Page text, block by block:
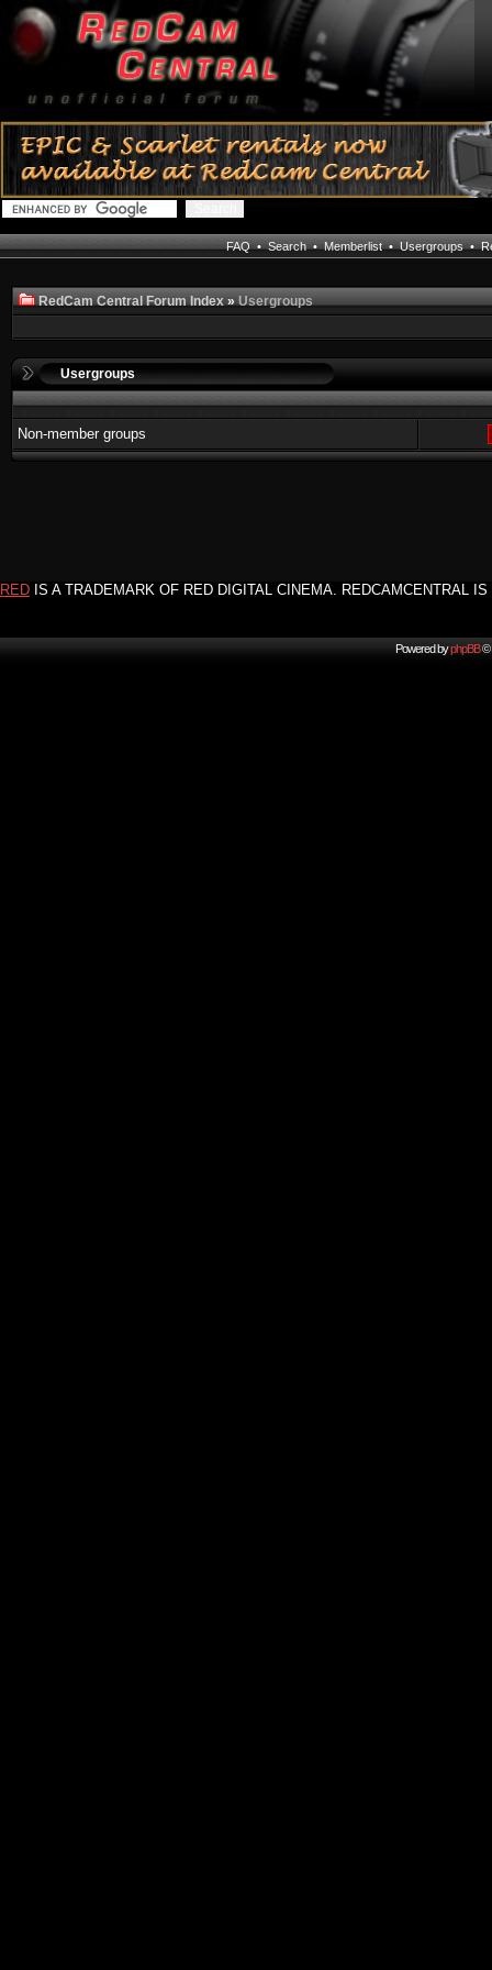
FAQ•Search•Memberlist•Usergroups•
RedCam Central Forum Index»Usergroups
Usergroups
Non-member groups
RED IS A TRADEMARK OF RED DIGITAL CINEMA. REDCAMCENTRAL
Powered byphpBB©